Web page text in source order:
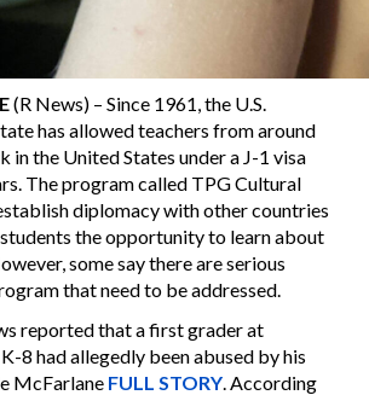
(R News) – Since 1961, the U.S.
has allowed teachers from around
in the United States under a J-1 visa
The program called TPG Cultural
diplomacy with other countries
the opportunity to learn about
some say there are serious
that need to be addressed.
reported that a first grader at
8 had allegedly been abused by his
McFarlane FULL STORY . According